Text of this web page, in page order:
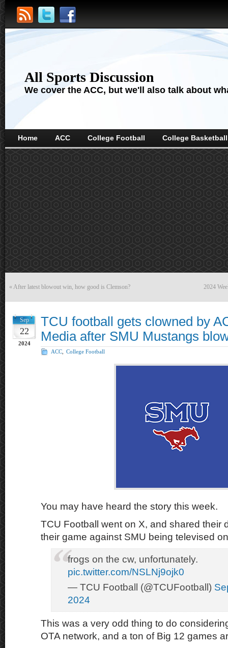
All Sports Discussion
We cover the ACC, but we'll also talk about
Home ACC College Football College Basketball
« After latest blowout win, how good is Clemson? 2024
Sep
22
2024
TCU football gets clowned by
Media after SMU Mustangs
ACC College Football
You may have heard the story this week.
TCU Football went on X, and shared their
their game against SMU being televised
frogs on the cw, unfortunately.
pic.twitter.com/NSLNj9ojk0
— TCU Football (@TCUFootball)
2024
This was a very odd thing to do
OTA network, and a ton of Big 12 games